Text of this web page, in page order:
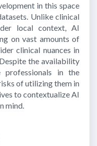
in this space
Unlike clinical
local context, AI
on vast amounts of
clinical nuances in
Despite the availability
professionals in the
of utilizing them in
to contextualize AI
mind.